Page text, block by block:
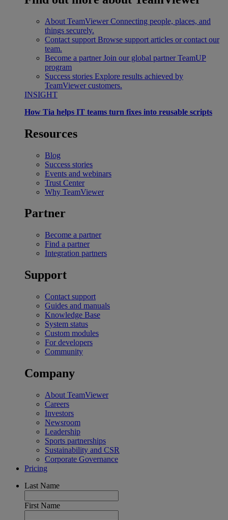
About TeamViewer Connecting people, places, and
things securely.
Contact support Browse support articles or contact our
team.
Become a partner Join our global partner TeamUP
program
Success stories Explore results achieved by
TeamViewer customers.
INSIGHT
How Tia helps IT teams turn fixes into reusable scripts
Resources
Blog
Success stories
Events and webinars
Trust Center
Why TeamViewer
Partner
Become a partner
Find a partner
Integration partners
Support
Contact support
Guides and manuals
Knowledge Base
System status
Custom modules
For developers
Community
Company
About TeamViewer
Careers
Investors
Newsroom
Leadership
Sports partnerships
Sustainability and CSR
Corporate Governance
Pricing
Last Name
First Name